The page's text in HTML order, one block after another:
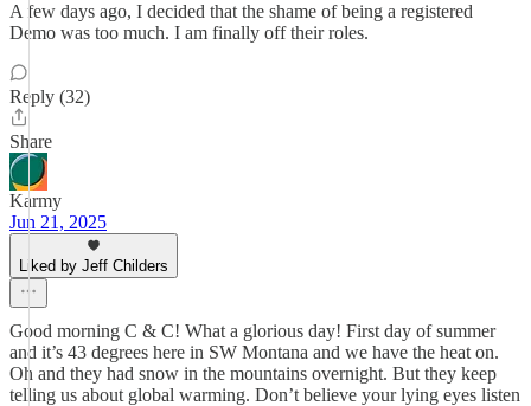
A few days ago, I decided that the shame of being a registered
Demo was too much. I am finally off their roles.
Reply (32)
Share
Karmy
Jun 21, 2025
Liked by Jeff Childers
Good morning C & C! What a glorious day! First day of summer
and it’s 43 degrees here in SW Montana and we have the heat on.
Oh and they had snow in the mountains overnight. But they keep
telling us about global warming. Don’t believe your lying eyes listen